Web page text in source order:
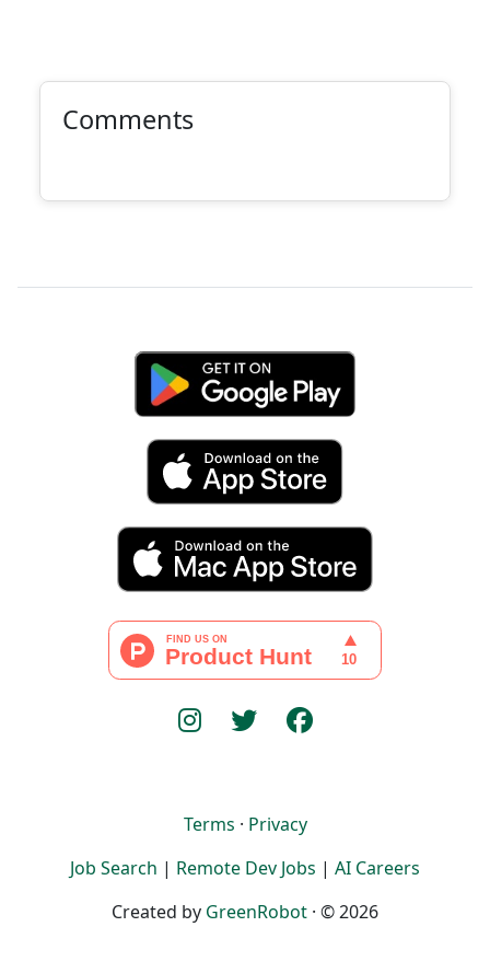
Comments
Terms · Privacy
Job Search | Remote Dev Jobs | AI Careers
Created by GreenRobot · © 2026